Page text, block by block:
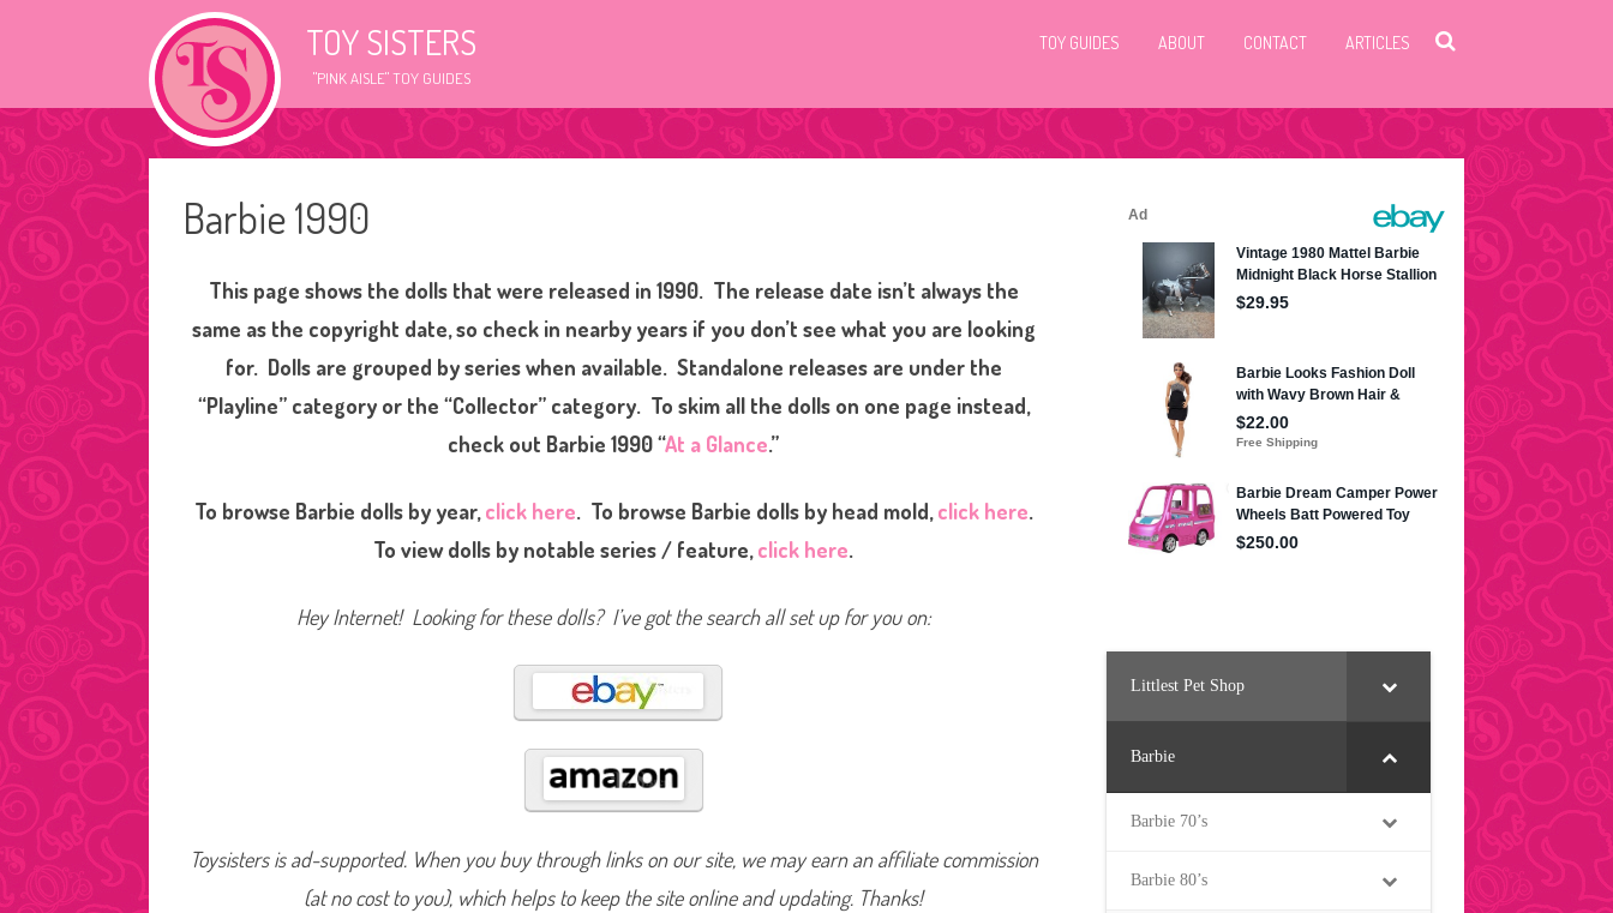
TOY SISTERS
"PINK AISLE" TOY GUIDES
TOY GUIDES ABOUT CONTACT ARTICLES
Barbie 1990
This page shows the dolls that were released in 1990. The release date isn’t always the
same as the copyright date, so check in nearby years if you don’t see what you are looking
for. Dolls are grouped by series when available. Standalone releases are under the
“Playline” category or the “Collector” category. To skim all the dolls on one page instead,
check out Barbie 1990 “At a Glance.”
To browse Barbie dolls by year,click here. To browse Barbie dolls by head mold,click here.
To view dolls by notable series / feature,click here.
Hey Internet! Looking for these dolls? I’ve got the search all set up for you on:
Toysisters is ad-supported. When you buy through links on our site, we may earn an affiliate commission
(at no cost to you), which helps to keep the site online and updating. Thanks!
Littlest Pet Shop
Barbie
Barbie 70’s
Barbie 80’s